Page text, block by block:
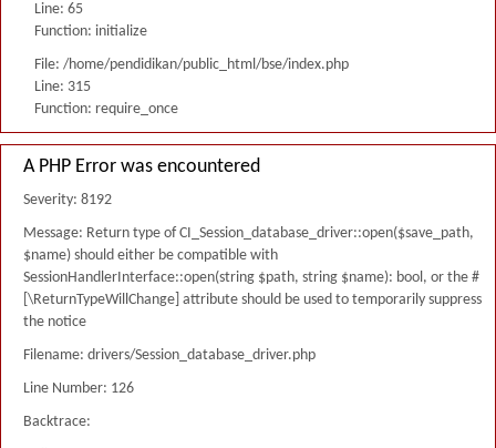
Line: 65
Function: initialize
File: /home/pendidikan/public_html/bse/index.php
Line: 315
Function: require_once
A PHP Error was encountered
Severity: 8192
Message: Return type of CI_Session_database_driver::open($save_path,
$name) should either be compatible with
SessionHandlerInterface::open(string $path, string $name): bool, or the #
[\ReturnTypeWillChange] attribute should be used to temporarily suppress
the notice
Filename: drivers/Session_database_driver.php
Line Number: 126
Backtrace: